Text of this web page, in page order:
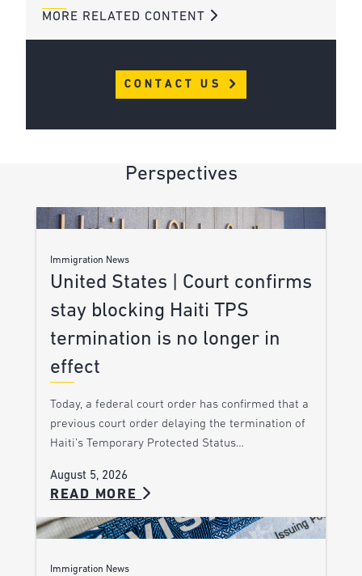
MORE RELATED CONTENT
CONTACT US
Perspectives
Immigration News
United States | Court confirms
stay blocking Haiti TPS
termination is no longer in
effect
Today, a federal court order has confirmed that a
previous court order delaying the termination of
Haiti’s Temporary Protected Status…
August 5, 2026
READ MORE
Immigration News